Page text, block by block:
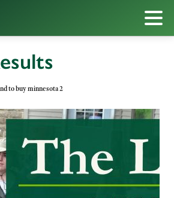
to buy minnesota 2